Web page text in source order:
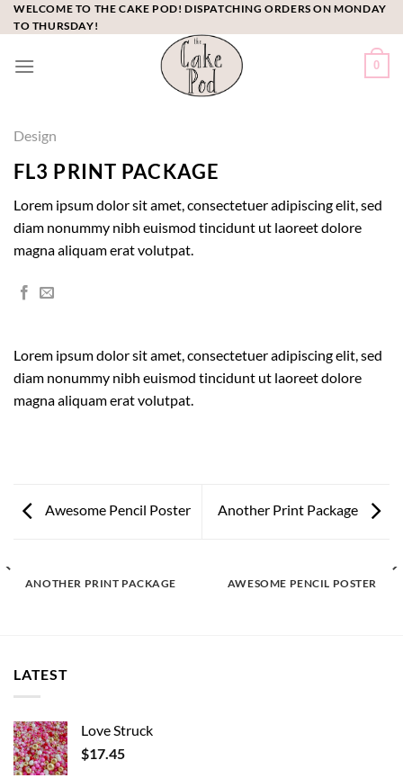
Skip
to
WELCOME TO THE CAKE POD! DISPATCHING ORDERS ON MONDAY
TO THURSDAY!
0
Design
FL3 PRINT PACKAGE
Lorem ipsum dolor sit amet, consectetuer adipiscing elit, sed
diam nonummy nibh euismod tincidunt ut laoreet dolore
magna aliquam erat volutpat.
Lorem ipsum dolor sit amet, consectetuer adipiscing elit, sed
diam nonummy nibh euismod tincidunt ut laoreet dolore
magna aliquam erat volutpat.
Awesome Pencil Poster Another Print Package
ANOTHER PRINT PACKAGE AWESOME PENCIL POSTER
LATEST
Love Struck
$17.45